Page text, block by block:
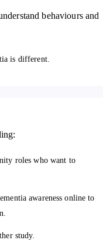
behaviours and
is different.
respect. This section of
in supporting
roles who want to
awareness online to
study.